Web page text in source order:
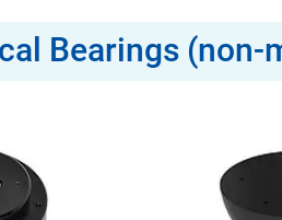
Bearings (non-